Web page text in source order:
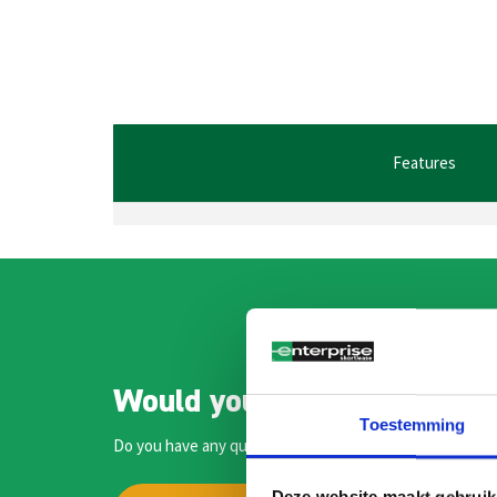
Toestemming
Features
Would you like to speak
Do you have any questions or would you like more